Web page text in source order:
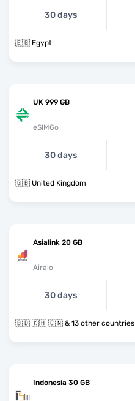
30 days
🇪🇬 Egypt
UK 999 GB
eSIMGo
30 days
🇬🇧 United Kingdom
Asialink 20 GB
Airalo
30 days
🇧🇩 🇰🇭 🇨🇳 & 13 other countries
Indonesia 30 GB